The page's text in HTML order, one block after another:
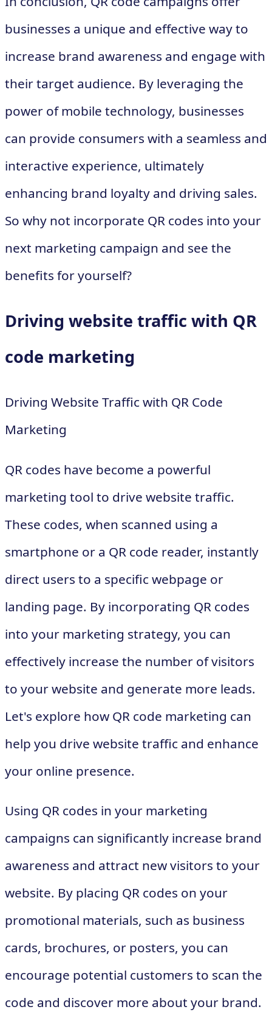
businesses a unique and effective way to
increase brand awareness and engage with
their target audience. By leveraging the
power of mobile technology, businesses
can provide consumers with a seamless and
interactive experience, ultimately
enhancing brand loyalty and driving sales.
So why not incorporate QR codes into your
next marketing campaign and see the
benefits for yourself?
Driving website traffic with QR
code marketing
Driving Website Traffic with QR Code
Marketing
QR codes have become a powerful
marketing tool to drive website traffic.
These codes, when scanned using a
smartphone or a QR code reader, instantly
direct users to a specific webpage or
landing page. By incorporating QR codes
into your marketing strategy, you can
effectively increase the number of visitors
to your website and generate more leads.
Let's explore how QR code marketing can
help you drive website traffic and enhance
your online presence.
Using QR codes in your marketing
campaigns can significantly increase brand
awareness and attract new visitors to your
website. By placing QR codes on your
promotional materials, such as business
cards, brochures, or posters, you can
encourage potential customers to scan the
code and discover more about your brand.